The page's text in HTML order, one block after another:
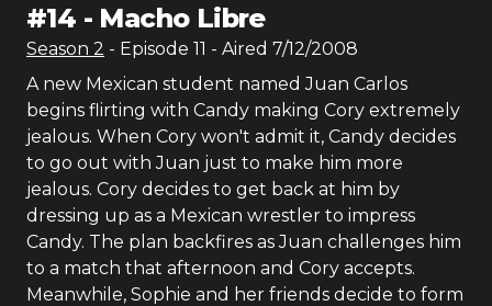
#14 - Macho Libre
Season 2 - Episode 11 - Aired 7/12/2008
A new Mexican student named Juan Carlos
begins flirting with Candy making Cory extremely
jealous. When Cory won't admit it, Candy decides
to go out with Juan just to make him more
jealous. Cory decides to get back at him by
dressing up as a Mexican wrestler to impress
Candy. The plan backfires as Juan challenges him
to a match that afternoon and Cory accepts.
Meanwhile, Sophie and her friends decide to form